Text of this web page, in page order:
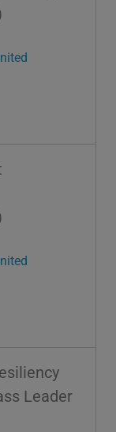
Leader